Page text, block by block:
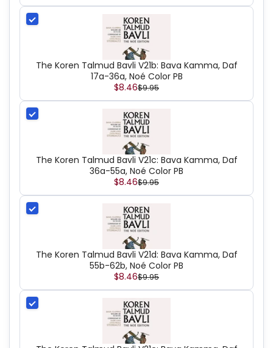
The Koren Talmud Bavli V21b: Bava Kamma, Daf
17a-36a, Noé Color PB
$8.46$9.95
The Koren Talmud Bavli V21c: Bava Kamma, Daf
36a-55a, Noé Color PB
$8.46$9.95
The Koren Talmud Bavli V21d: Bava Kamma, Daf
55b-62b, Noé Color PB
$8.46$9.95